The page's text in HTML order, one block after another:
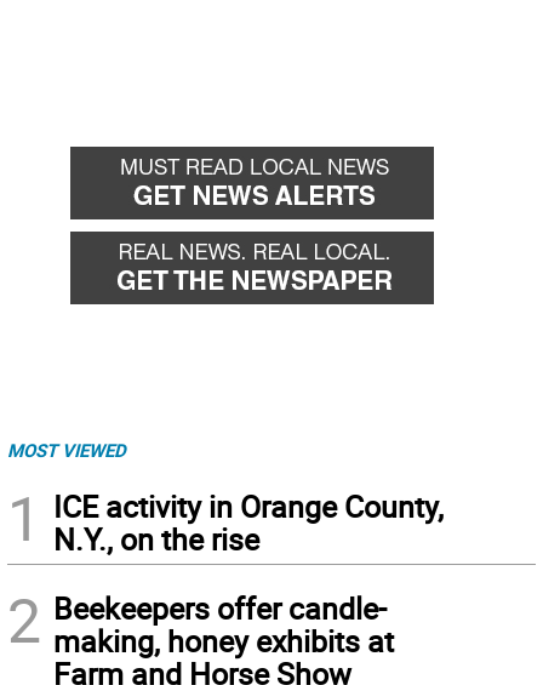
MOST VIEWED
1
ICE activity in Orange County,
N.Y., on the rise
2 Beekeepers offer candle-
making, honey exhibits at
Farm and Horse Show